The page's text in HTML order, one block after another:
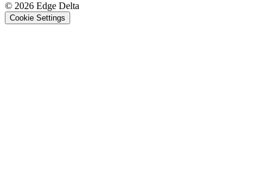
© 2026 Edge Delta
Cookie Settings